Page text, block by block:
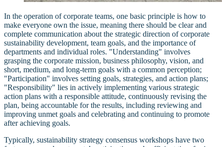
In the operation of corporate teams, one basic principle is how to
make everyone own the issue, meaning there should be clear and
complete communication about the strategic direction of corporate
sustainability development, team goals, and the importance of
departments and individual roles. "Understanding" involves
grasping the corporate mission, business philosophy, vision, and
short, medium, and long-term goals with a common perception;
"Participation" involves setting goals, strategies, and action plans;
"Responsibility" lies in actively implementing various strategic
action plans with a responsible attitude, continuously revising the
plan, being accountable for the results, including reviewing and
improving unmet goals and celebrating and continuing to promote
after achieving goals.
Typically, sustainability strategy consensus workshops have two